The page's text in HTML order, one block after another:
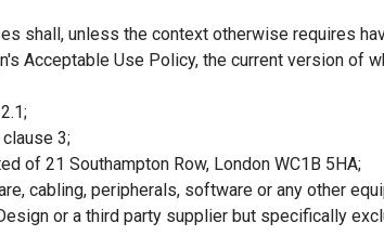
shall, unless the context otherwise requires
Acceptable Use Policy, the current version of
3;
of 21 Southampton Row, London WC1B 5HA;
cabling, peripherals, software or any other
or a third party supplier but specifically